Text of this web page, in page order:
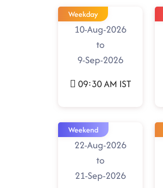
Weekday
10-Aug-2026
to
9-Sep-2026
09:30 AM IST
Weekend
22-Aug-2026
to
21-Sep-2026